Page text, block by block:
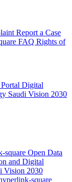
Report a Case
FAQ Rights of
Digital
Saudi Vision 2030
Open Data
and Digital
Vision 2030